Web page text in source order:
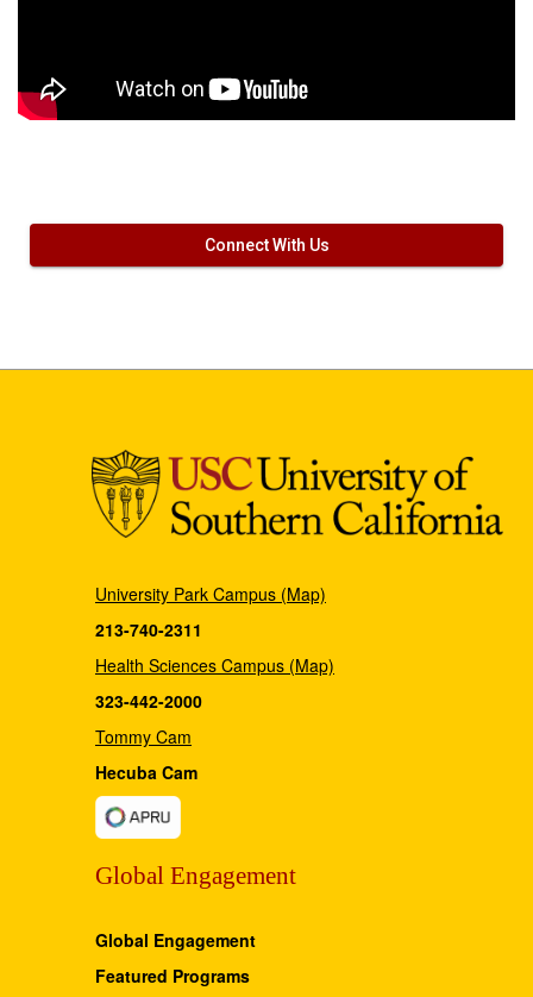
Connect With Us
University Park Campus (Map)
213-740-2311
Health Sciences Campus (Map)
323-442-2000
Tommy Cam
Hecuba Cam
Global Engagement
Global Engagement
Featured Programs